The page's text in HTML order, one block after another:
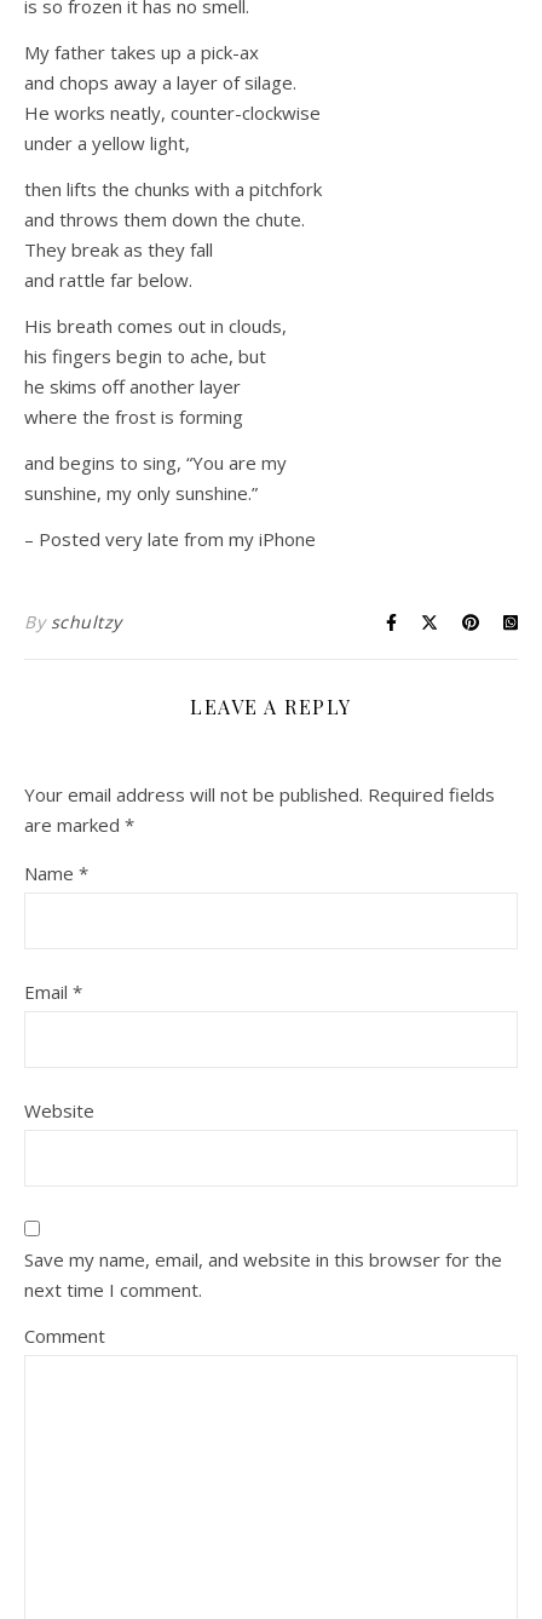
is so frozen it has no smell.
My father takes up a pick-ax
and chops away a layer of silage.
He works neatly, counter-clockwise
under a yellow light,
then lifts the chunks with a pitchfork
and throws them down the chute.
They break as they fall
and rattle far below.
His breath comes out in clouds,
his fingers begin to ache, but
he skims off another layer
where the frost is forming
and begins to sing, “You are my
sunshine, my only sunshine.”
– Posted very late from my iPhone
By schultzy
LEAVE A REPLY
Your email address will not be published. Required fields
are marked *
Name *
Email *
Website
Save my name, email, and website in this browser for the
next time I comment.
Comment